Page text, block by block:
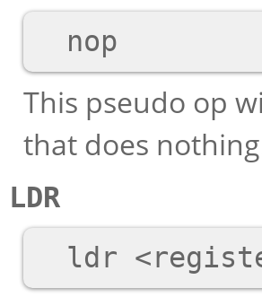
This pseudo op
that does
LDR